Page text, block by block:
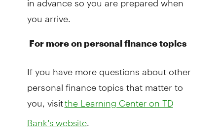
you arrive.
For more on personal finance topics
If you have more questions about other
personal finance topics that matter to
you, visitthe Learning Center on TD
Bank’s website.